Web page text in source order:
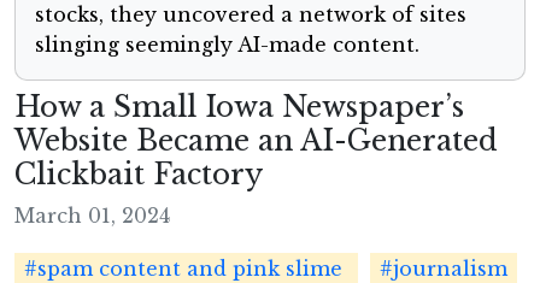
stocks, they uncovered a network of sites
slinging seemingly AI-made content.
How a Small Iowa Newspaper’s
Website Became an AI-Generated
Clickbait Factory
March 01, 2024
#spam content and pink slime
#journalism